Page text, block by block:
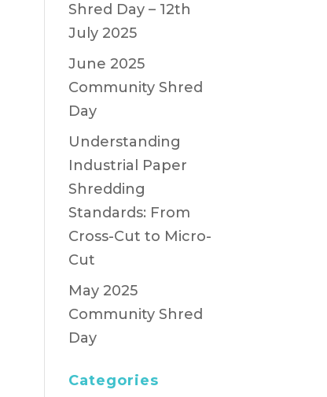
Shred Day – 12th
July 2025
June 2025
Community Shred
Day
Understanding
Industrial Paper
Shredding
Standards: From
Cross-Cut to Micro-
Cut
May 2025
Community Shred
Day
Categories